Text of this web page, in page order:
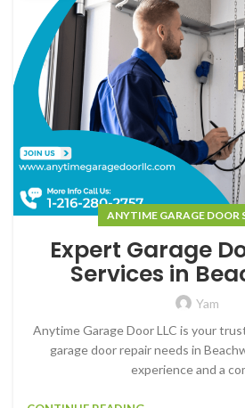
ANYTIME GARAGE DOOR
Expert Garage
Services in
Yam
Anytime Garage Door LLC is your
garage door repair needs in
experience and a